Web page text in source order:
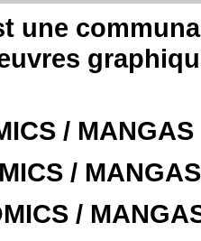
une
/
/
/